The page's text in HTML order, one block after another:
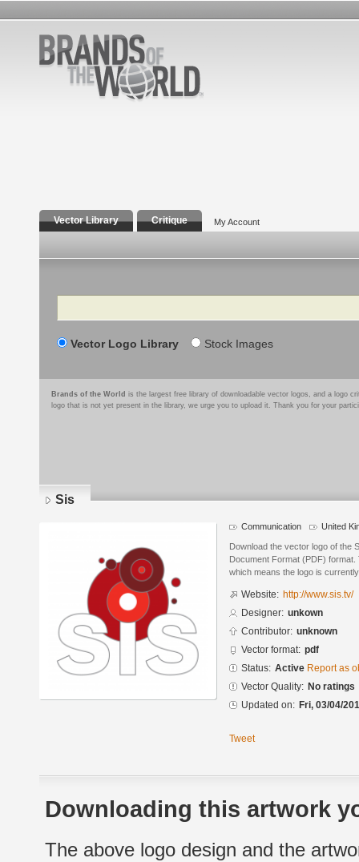
Vector Library Critique My Account
Search
Vector Logo Library Stock Images
Brands of the World is the largest free library of downloadable vector logos, and a logo
logo that is not yet present in the library, we urge you to upload it. Thank you for your
Sis
Communication United
Download the vector logo of the
Document Format (PDF)
which means the logo is
Website: http://www.sis.tv/
Designer: unkown
Contributor: unknown
Vector format: pdf
Status: Active Report as
Vector Quality: No ratings
Updated on: Fri, 03/04/
Tweet
Downloading this artwork
The above logo design and the